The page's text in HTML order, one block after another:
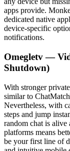
apps provide.
dedicated native
device-specific
notifications.
Omegletv —
Shutdown)
With stronger
similar to
Nevertheless, with
steps and jump
random chat is
platforms means
be your first line of